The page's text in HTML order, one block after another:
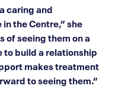
caring and
the Centre,” she
of seeing them on a
to build a relationship
makes treatment
to seeing them.”